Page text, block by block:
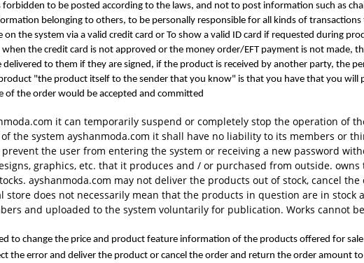
to be posted according to the laws, and not to post information such as
belonging to others, to be personally responsible for all kinds of
the system via a valid credit card or To show a valid ID card if requested during
the credit card is not approved or the money order/EFT payment is not made,
delivered to them if they are signed, if the product is received by another party, the
"the product itself to the sender that you know" is that you have that you
of the order would be accepted and committed
it can temporarily suspend or completely stop the operation of
the system ayshanmoda.com it shall have no liability to its members or
the user from entering the system or receiving a new password
graphics, etc. that it produces and / or purchased from outside.
ayshanmoda.com may not deliver the products out of stock, cancel
does not necessarily mean that the products in question are in stock
and uploaded to the system voluntarily for publication. Works cannot
to change the price and product feature information of the products offered for
the error and deliver the product or cancel the order and return the order amount